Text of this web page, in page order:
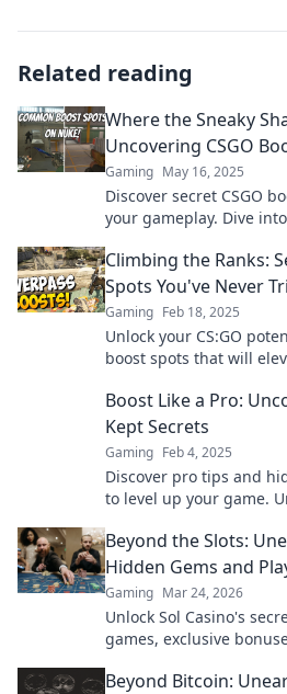
Related reading
Where the Sneaky
Uncovering CSGO
Gaming May 16, 2025
Discover secret CSGO
your gameplay. Dive
Climbing the Ranks:
Spots You've Never
Gaming Feb 18, 2025
Unlock your CS:GO
boost spots that will
Boost Like a Pro:
Kept Secrets
Gaming Feb 4, 2025
Discover pro tips and
to level up your game.
Beyond the Slots:
Hidden Gems and
Gaming Mar 24, 2026
Unlock Sol Casino's
games, exclusive
Beyond Bitcoin: